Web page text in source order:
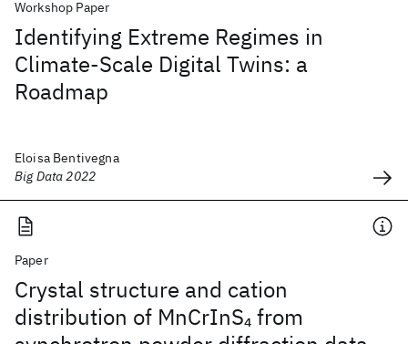
Workshop Paper
Identifying Extreme Regimes in
Climate-Scale Digital Twins: a
Roadmap
Eloisa Bentivegna
Big Data 2022
Paper
Crystal structure and cation
distribution of MnCrInS4from